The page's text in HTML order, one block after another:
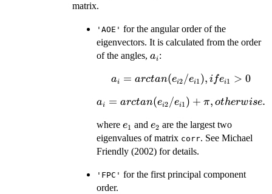
matrix.
'AOE' for the angular order of the
eigenvectors. It is calculated from the order
of the angles, a_i
ai:
a_i =
(e_{i2}
e_{i1}),
if
e_{i1}
> 0
ai = arctan(ei2 /ei1 ), ifei1 > 0
a_i =
(e_{i2} /
e_{i1}) +
\pi,
ai = arctan(ei2 /ei1 ) + π, otherwise.
where e_1
e1 and e_2
e2 are the largest two
eigenvalues of matrix corr. See Michael
Friendly (2002) for details.
'FPC' for the first principal component
order.